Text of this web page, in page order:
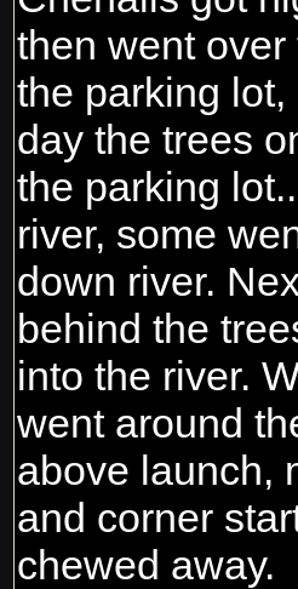
than "be and
what.......save
then went
the parking
day the trees
the parking
river, some
down river.
behind the
into the river.
went around
above launch,
and corner
chewed away.